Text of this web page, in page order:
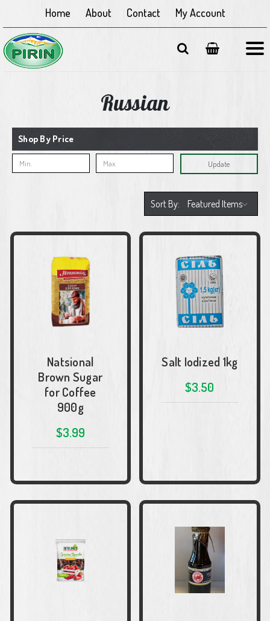
Home About Contact My Account
Russian
Shop By Price
Update
Sort By:
Natsional
Brown Sugar
for Coffee
900g
$3.99
Salt Iodized 1kg
$3.50